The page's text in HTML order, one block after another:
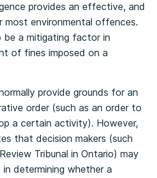
provides an effective, and
environmental offences.
be a mitigating factor in
of fines imposed on a
provide grounds for an
order (such as an order to
a certain activity). However,
that decision makers (such
Tribunal in Ontario) may
determining whether a